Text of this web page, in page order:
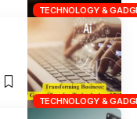
TECHNOLOGY &
TECHNOLOGY &